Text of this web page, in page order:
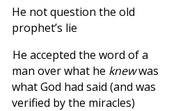
He not question the old
prophet’s lie
He accepted the word of a
man over what he knewwas
what God had said (and was
verified by the miracles)